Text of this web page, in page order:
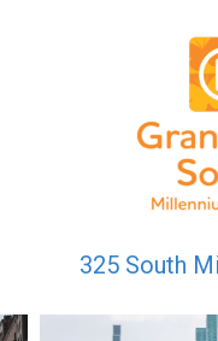
325 South